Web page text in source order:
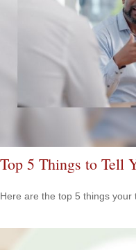
Top 5 Things to Tell
Here are the top 5 things your